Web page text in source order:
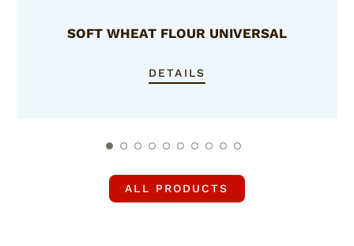
SOFT WHEAT FLOUR UNIVERSAL
DETAILS
ALL PRODUCTS